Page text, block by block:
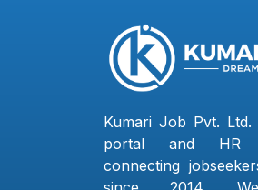
Kumari Job Pvt.
portal and HR
connecting